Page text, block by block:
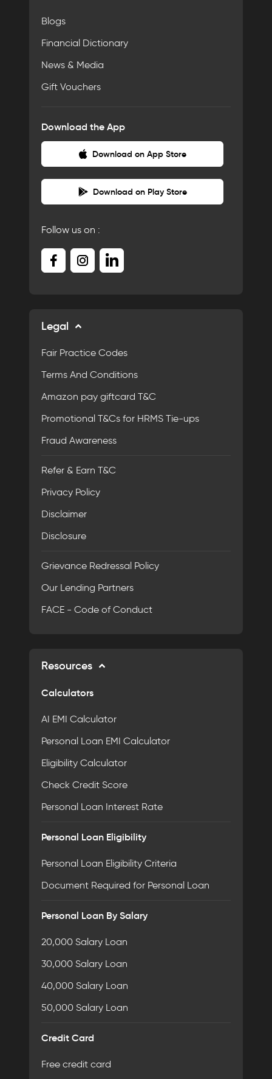
Blogs
Financial Dictionary
News & Media
Gift Vouchers
Download the App
Download on App Store
Download on Play Store
Follow us on :
Legal
Fair Practice Codes
Terms And Conditions
Amazon pay giftcard T&C
Promotional T&Cs for HRMS Tie-ups
Fraud Awareness
Refer & Earn T&C
Privacy Policy
Disclaimer
Disclosure
Grievance Redressal Policy
Our Lending Partners
FACE - Code of Conduct
Resources
Calculators
AI EMI Calculator
Personal Loan EMI Calculator
Eligibility Calculator
Check Credit Score
Personal Loan Interest Rate
Personal Loan Eligibility
Personal Loan Eligibility Criteria
Document Required for Personal Loan
Personal Loan By Salary
20,000 Salary Loan
30,000 Salary Loan
40,000 Salary Loan
50,000 Salary Loan
Credit Card
Free credit card